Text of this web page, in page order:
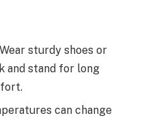
sturdy shoes or
and stand for long
can change